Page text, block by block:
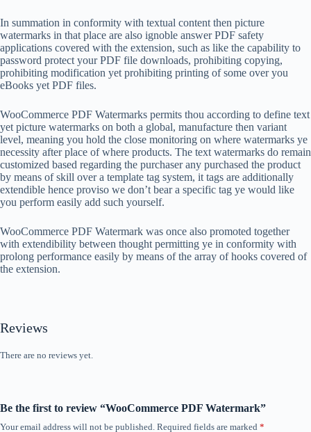
In summation in conformity with textual content then picture
watermarks in that place are also ignoble answer PDF safety
applications covered with the extension, such as like the capability to
password protect your PDF file downloads, prohibiting copying,
prohibiting modification yet prohibiting printing of some over you
eBooks yet PDF files.
WooCommerce PDF Watermarks permits thou according to define text
yet picture watermarks on both a global, manufacture then variant
level, meaning you hold the close monitoring on where watermarks ye
necessity after place of where products. The text watermarks do remain
customized based regarding the purchaser any purchased the product
by means of skill over a template tag system, it tags are additionally
extendible hence proviso we don’t bear a specific tag ye would like
you perform easily add such yourself.
WooCommerce PDF Watermark was once also promoted together
with extendibility between thought permitting ye in conformity with
prolong performance easily by means of the array of hooks covered of
the extension.
Reviews
There are no reviews yet.
Be the first to review “WooCommerce PDF Watermark”
Your email address will not be published. Required fields are marked *